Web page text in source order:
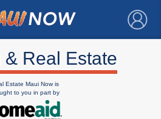
×
& Real Estate
Estate Maui Now is
to you in part by